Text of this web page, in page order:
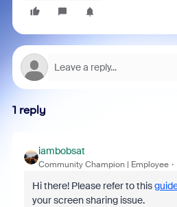
1 reply
iambobsat
Community Champion | Employee
Hi there! Please refer to this
your screen sharing issue.